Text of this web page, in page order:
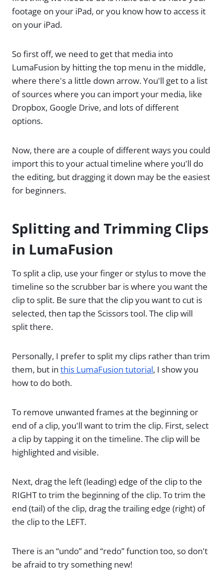
footage on your iPad, or you know how to access it
on your iPad.
So first off, we need to get that media into
LumaFusion by hitting the top menu in the middle,
where there's a little down arrow. You'll get to a list
of sources where you can import your media, like
Dropbox, Google Drive, and lots of different
options.
Now, there are a couple of different ways you could
import this to your actual timeline where you'll do
the editing, but dragging it down may be the easiest
for beginners.
Splitting and Trimming Clips
in LumaFusion
To split a clip, use your finger or stylus to move the
timeline so the scrubber bar is where you want the
clip to split. Be sure that the clip you want to cut is
selected, then tap the Scissors tool. The clip will
split there.
Personally, I prefer to split my clips rather than trim
them, but in this LumaFusion tutorial, I show you
how to do both.
To remove unwanted frames at the beginning or
end of a clip, you'll want to trim the clip. First, select
a clip by tapping it on the timeline. The clip will be
highlighted and visible.
Next, drag the left (leading) edge of the clip to the
RIGHT to trim the beginning of the clip. To trim the
end (tail) of the clip, drag the trailing edge (right) of
the clip to the LEFT.
There is an “undo” and “redo” function too, so don't
be afraid to try something new!